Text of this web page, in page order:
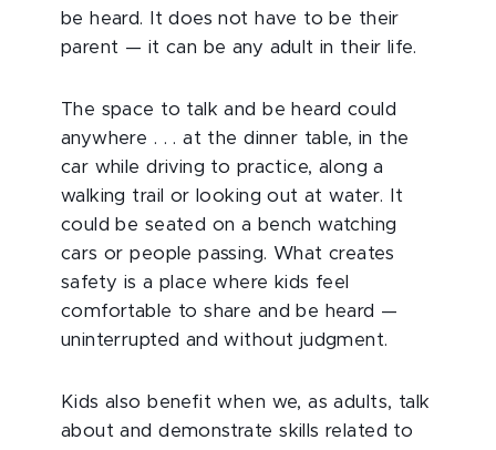
be heard. It does not have to be their
parent — it can be any adult in their life.
The space to talk and be heard could
anywhere . . . at the dinner table, in the
car while driving to practice, along a
walking trail or looking out at water. It
could be seated on a bench watching
cars or people passing. What creates
safety is a place where kids feel
comfortable to share and be heard —
uninterrupted and without judgment.
Kids also benefit when we, as adults, talk
about and demonstrate skills related to